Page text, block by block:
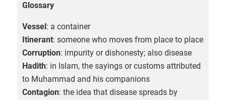
Glossary
Vessel: a container
Itinerant: someone who moves from place to place
Corruption: impurity or dishonesty; also disease
Hadith: in Islam, the sayings or customs attributed
to Muhammad and his companions
Contagion: the idea that disease spreads by